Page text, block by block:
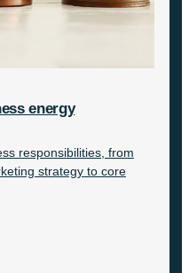
energy
responsibilities, from
strategy to core